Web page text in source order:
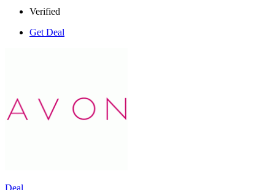
Verified
Get Deal
Deal